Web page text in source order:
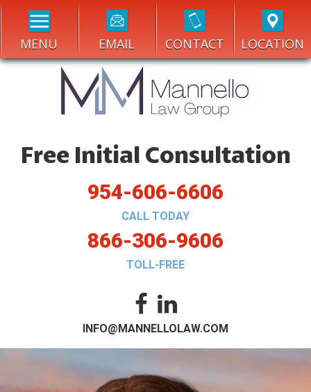
MENU EMAIL CONTACT LOCATION
Free Initial Consultation
954-606-6606
CALL TODAY
866-306-9606
TOLL-FREE
INFO@MANNELLOLAW.COM